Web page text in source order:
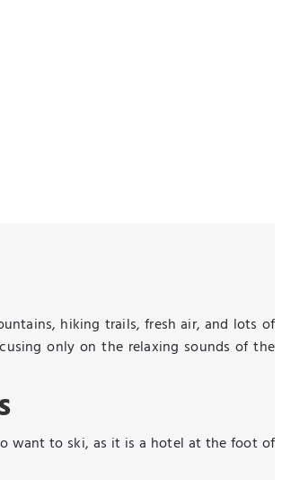
hiking trails, fresh air, and lots of
only on the relaxing sounds of the
want to ski, as it is a hotel at the foot of